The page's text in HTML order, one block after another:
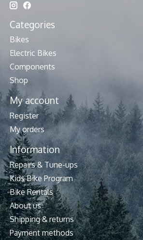
Categories
Bikes
Electric Bikes
Components
Shop
My account
Register
My orders
Information
Repairs & Tune-ups
Kids Bike Program
Bike Rentals
About us
Shipping & returns
Payment methods